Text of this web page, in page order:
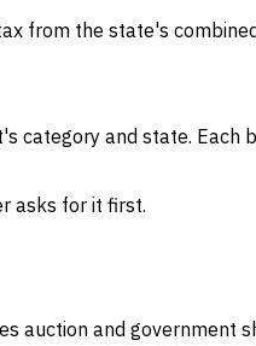
from the state's
category and state.
asks for it first.
auction and government